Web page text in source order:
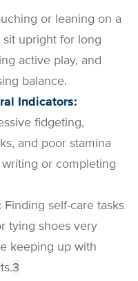
or leaning on a
upright for long
active play, and
balance.
Indicators:
fidgeting,
and poor stamina
or completing
Finding self-care tasks
tying shoes very
keeping up with
3